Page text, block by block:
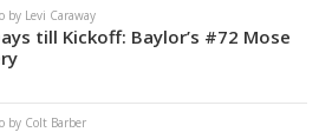
by Levi Caraway
till Kickoff: Baylor’s #72 Mose
by Colt Barber